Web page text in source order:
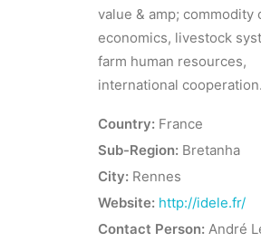
value & amp; commodity
economics, livestock
farm human resources,
international cooperation.
Country: France
Sub-Region: Bretanha
City: Rennes
Website: http://idele.fr/
Contact Person: André